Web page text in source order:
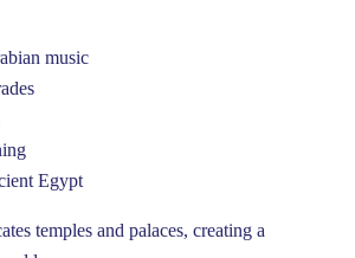
music
Egypt
temples and palaces, creating a